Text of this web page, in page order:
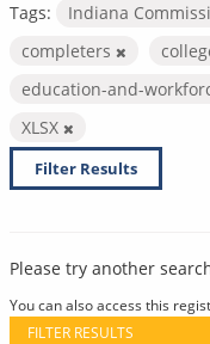
Tags:
Indiana
completers
education-and-
XLSX
Filter Results
Please try another
You can also access this
FILTER RESULTS